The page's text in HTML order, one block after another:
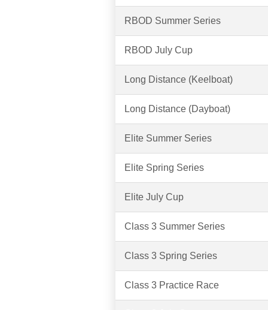
RBOD Summer Series
RBOD July Cup
Long Distance (Keelboat)
Long Distance (Dayboat)
Elite Summer Series
Elite Spring Series
Elite July Cup
Class 3 Summer Series
Class 3 Spring Series
Class 3 Practice Race